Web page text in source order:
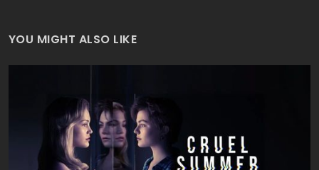
YOU MIGHT ALSO LIKE